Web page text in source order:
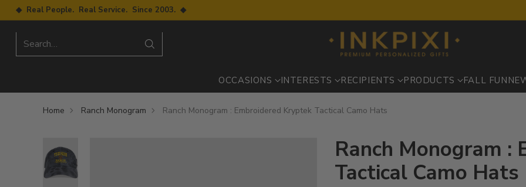
◆ Real People. Real Service. Since 2003. ◆
Search…
OCCASIONS INTERESTS RECIPIENTS PRODUCTS FALL FUN
Home Ranch Monogram Ranch Monogram : Embroidered Kryptek Tactical Camo Hats
Ranch Monogram
Tactical Camo Hats